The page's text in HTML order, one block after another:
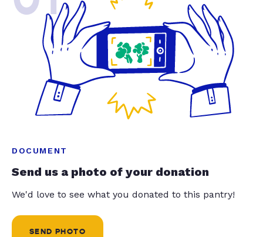
DOCUMENT
Send us a photo of your donation
We'd love to see what you donated to this pantry!
SEND PHOTO